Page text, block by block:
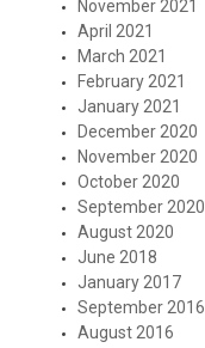
November 2021
April 2021
March 2021
February 2021
January 2021
December 2020
November 2020
October 2020
September 2020
August 2020
June 2018
January 2017
September 2016
August 2016